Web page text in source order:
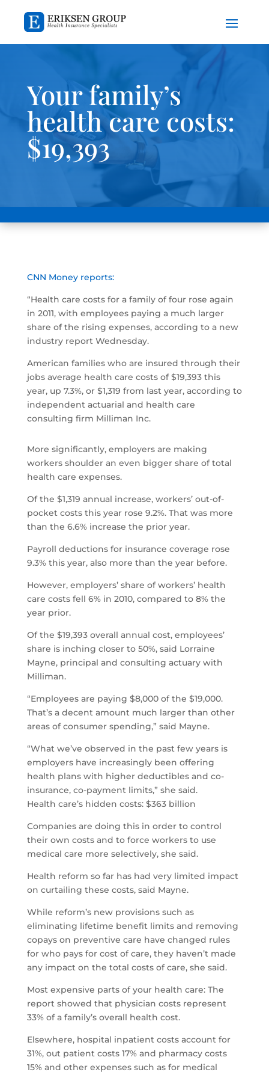
Your family’s
health care costs:
$19,393
CNN Money reports:
“Health care costs for a family of four rose again
in 2011, with employees paying a much larger
share of the rising expenses, according to a new
industry report Wednesday.
American families who are insured through their
jobs average health care costs of $19,393 this
year, up 7.3%, or $1,319 from last year, according to
independent actuarial and health care
consulting firm Milliman Inc.
More significantly, employers are making
workers shoulder an even bigger share of total
health care expenses.
Of the $1,319 annual increase, workers’ out-of-
pocket costs this year rose 9.2%. That was more
than the 6.6% increase the prior year.
Payroll deductions for insurance coverage rose
9.3% this year, also more than the year before.
However, employers’ share of workers’ health
care costs fell 6% in 2010, compared to 8% the
year prior.
Of the $19,393 overall annual cost, employees’
share is inching closer to 50%, said Lorraine
Mayne, principal and consulting actuary with
Milliman.
“Employees are paying $8,000 of the $19,000.
That’s a decent amount much larger than other
areas of consumer spending,” said Mayne.
“What we’ve observed in the past few years is
employers have increasingly been offering
health plans with higher deductibles and co-
insurance, co-payment limits,” she said.
Health care’s hidden costs: $363 billion
Companies are doing this in order to control
their own costs and to force workers to use
medical care more selectively, she said.
Health reform so far has had very limited impact
on curtailing these costs, said Mayne.
While reform’s new provisions such as
eliminating lifetime benefit limits and removing
copays on preventive care have changed rules
for who pays for cost of care, they haven’t made
any impact on the total costs of care, she said.
Most expensive parts of your health care: The
report showed that physician costs represent
33% of a family’s overall health cost.
Elsewhere, hospital inpatient costs account for
31%, out patient costs 17% and pharmacy costs
15% and other expenses such as for medical